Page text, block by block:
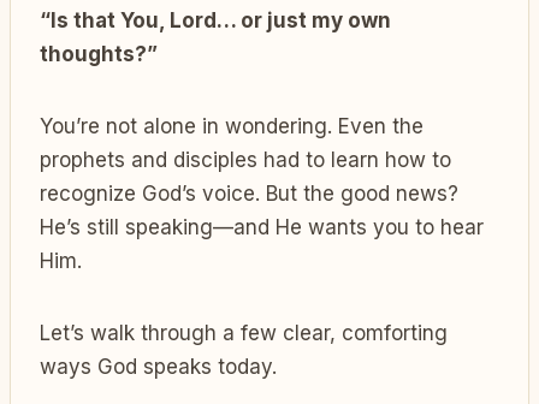
“Is that You, Lord… or just my own
thoughts?”
You’re not alone in wondering. Even the
prophets and disciples had to learn how to
recognize God’s voice. But the good news?
He’s still speaking—and He wants you to hear
Him.
Let’s walk through a few clear, comforting
ways God speaks today.